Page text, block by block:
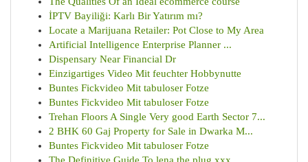
İPTV Bayiliği: Karlı Bir Yatırım mı?
Locate a Marijuana Retailer: Pot Close to My Area
Artificial Intelligence Enterprise Planner ...
Dispensary Near Financial Dr
Einzigartiges Video Mit feuchter Hobbynutte
Buntes Fickvideo Mit tabuloser Fotze
Buntes Fickvideo Mit tabuloser Fotze
Trehan Floors A Single Very good Earth Sector 7...
2 BHK 60 Gaj Property for Sale in Dwarka M...
Buntes Fickvideo Mit tabuloser Fotze